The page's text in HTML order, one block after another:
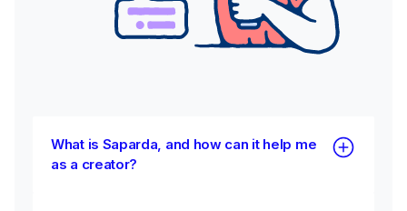
What is Saparda, and how can it help me
as a creator?